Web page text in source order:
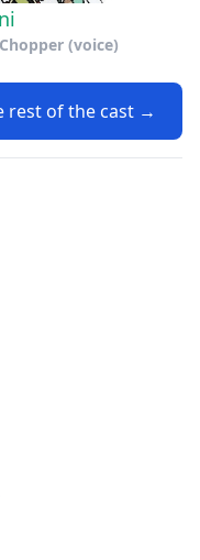
(voice)
rest of the cast →